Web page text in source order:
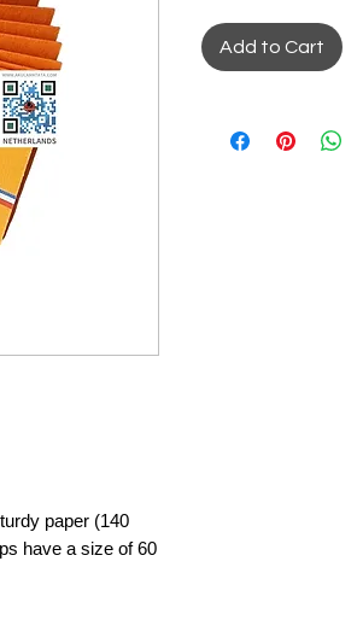
paper (140
have a size of 60
Add to Cart